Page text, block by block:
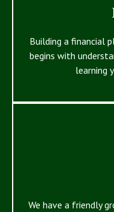
Building a financial
begins with
learning
We have a friendly